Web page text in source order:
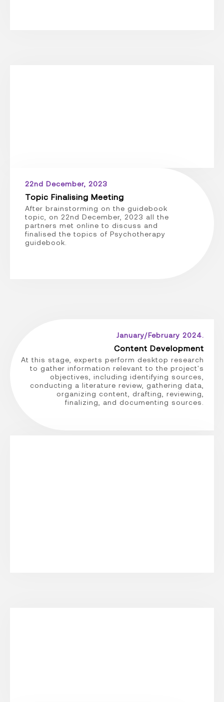
22nd December, 2023
Topic Finalising Meeting
After brainstorming on the guidebook
topic, on 22nd December, 2023 all the
partners met online to discuss and
finalised the topics of Psychotherapy
guidebook.
January/February 2024.
Content Development
At this stage, experts perform desktop research
to gather information relevant to the project's
objectives, including identifying sources,
conducting a literature review, gathering data,
organizing content, drafting, reviewing,
finalizing, and documenting sources.